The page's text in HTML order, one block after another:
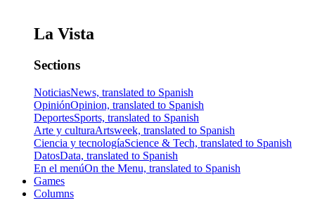
La Vista
Sections
NoticiasNews, translated to Spanish
OpiniónOpinion, translated to Spanish
DeportesSports, translated to Spanish
Arte y culturaArtsweek, translated to Spanish
Ciencia y tecnologíaScience & Tech, translated to Spanish
DatosData, translated to Spanish
En el menúOn the Menu, translated to Spanish
Games
Columns